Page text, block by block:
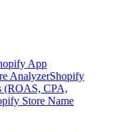
App
AnalyzerShopify
(ROAS, CPA,
Store Name